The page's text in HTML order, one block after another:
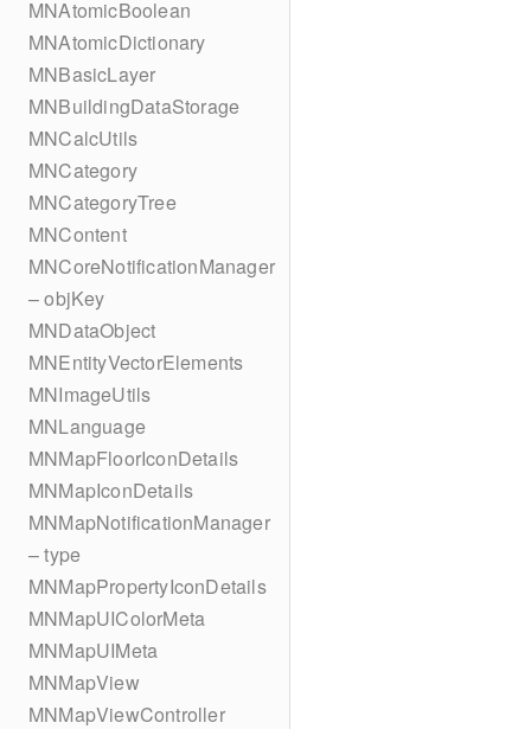
MNAtomicBoolean
MNAtomicDictionary
MNBasicLayer
MNBuildingDataStorage
MNCalcUtils
MNCategory
MNCategoryTree
MNContent
MNCoreNotificationManager
– objKey
MNDataObject
MNEntityVectorElements
MNImageUtils
MNLanguage
MNMapFloorIconDetails
MNMapIconDetails
MNMapNotificationManager
– type
MNMapPropertyIconDetails
MNMapUIColorMeta
MNMapUIMeta
MNMapView
MNMapViewController